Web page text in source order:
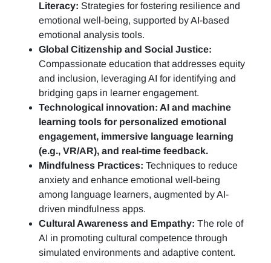
Literacy: Strategies for fostering resilience and
emotional well-being, supported by AI-based
emotional analysis tools.
Global Citizenship and Social Justice:
Compassionate education that addresses equity
and inclusion, leveraging AI for identifying and
bridging gaps in learner engagement.
Technological innovation: AI and machine
learning tools for personalized emotional
engagement, immersive language learning
(e.g., VR/AR), and real-time feedback.
Mindfulness Practices: Techniques to reduce
anxiety and enhance emotional well-being
among language learners, augmented by AI-
driven mindfulness apps.
Cultural Awareness and Empathy: The role of
AI in promoting cultural competence through
simulated environments and adaptive content.